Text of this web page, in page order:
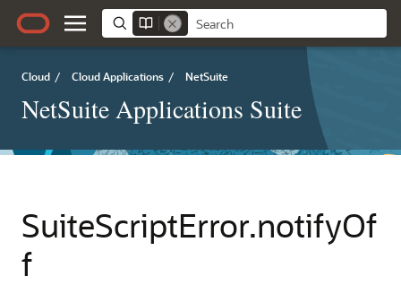
Cloud / Cloud Applications / NetSuite
NetSuite Applications Suite
SuiteScriptError.notifyOf
f